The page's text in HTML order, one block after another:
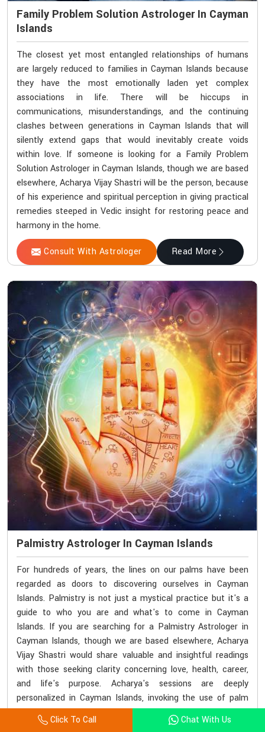
Family Problem Solution Astrologer In Cayman
Islands
The closest yet most entangled relationships of humans
are largely reduced to families in Cayman Islands because
they have the most emotionally laden yet complex
associations in life. There will be hiccups in
communications, misunderstandings, and the continuing
clashes between generations in Cayman Islands that will
silently extend gaps that would inevitably create voids
within love. If someone is looking for a Family Problem
Solution Astrologer in Cayman Islands, though we are based
elsewhere, Acharya Vijay Shastri will be the person, because
of his experience and spiritual perception in giving practical
remedies steeped in Vedic insight for restoring peace and
harmony in the home.
Consult With Astrologer Read More
Palmistry Astrologer In Cayman Islands
For hundreds of years, the lines on our palms have been
regarded as doors to discovering ourselves in Cayman
Islands. Palmistry is not just a mystical practice but it's a
guide to who you are and what's to come in Cayman
Islands. If you are searching for a Palmistry Astrologer in
Cayman Islands, though we are based elsewhere, Acharya
Vijay Shastri would share valuable and insightful readings
with those seeking clarity concerning love, health, career,
and life's purpose. Acharya's sessions are deeply
personalized in Cayman Islands, invoking the use of palm
lines to decode subconscious patterns and karmic
influence.
Click To Call Chat With Us